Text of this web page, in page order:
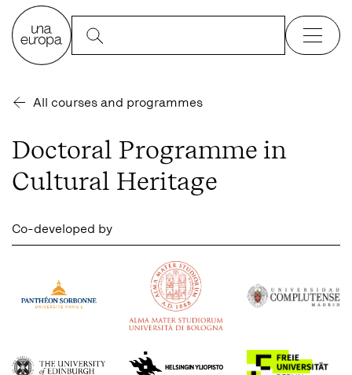
All courses and programmes
Doctoral Programme in
Cultural Heritage
Co-developed by